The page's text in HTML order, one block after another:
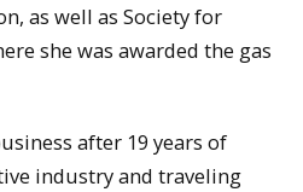
as well as Society for
she was awarded the gas
after 19 years of
industry and traveling